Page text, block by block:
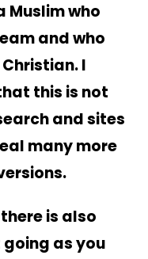
Muslim who
and who
I
this is not
and sites
many more
is also
as you